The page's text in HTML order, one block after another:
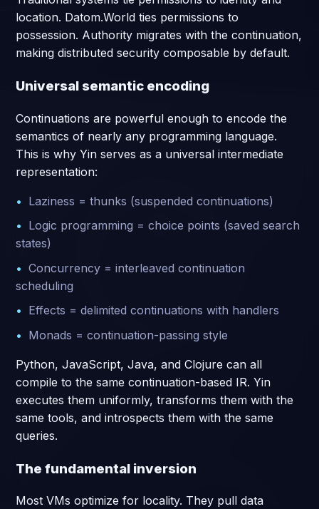
location. Datom.World ties permissions to
possession. Authority migrates with the continuation,
making distributed security composable by default.
Universal semantic encoding
Continuations are powerful enough to encode the
semantics of nearly any programming language.
This is why Yin serves as a universal intermediate
representation:
Laziness = thunks (suspended continuations)
Logic programming = choice points (saved search
states)
Concurrency = interleaved continuation
scheduling
Effects = delimited continuations with handlers
Monads = continuation-passing style
Python, JavaScript, Java, and Clojure can all
compile to the same continuation-based IR. Yin
executes them uniformly, transforms them with the
same tools, and introspects them with the same
queries.
The fundamental inversion
Most VMs optimize for locality. They pull data